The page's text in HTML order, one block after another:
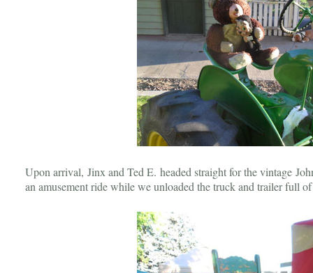
Upon arrival, Jinx and Ted E. headed straight for the vintage
an amusement ride while we unloaded the truck and trailer full